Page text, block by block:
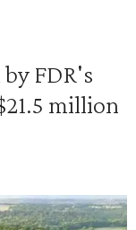
FDR's
million